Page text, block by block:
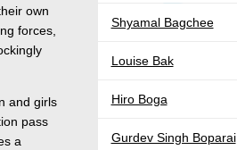
own
forces,
and girls
pass
a
Shyamal Bagchee
Louise Bak
Hiro Boga
Gurdev Singh Boparai